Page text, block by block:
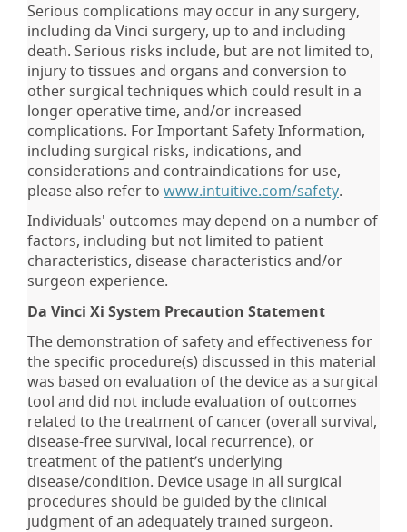
Serious complications may occur in any surgery,
including da Vinci surgery, up to and including
death. Serious risks include, but are not limited to,
injury to tissues and organs and conversion to
other surgical techniques which could result in a
longer operative time, and/or increased
complications. For Important Safety Information,
including surgical risks, indications, and
considerations and contraindications for use,
please also refer to www.intuitive.com/safety.
Individuals' outcomes may depend on a number of
factors, including but not limited to patient
characteristics, disease characteristics and/or
surgeon experience.
Da Vinci Xi System Precaution Statement
The demonstration of safety and effectiveness for
the specific procedure(s) discussed in this material
was based on evaluation of the device as a surgical
tool and did not include evaluation of outcomes
related to the treatment of cancer (overall survival,
disease-free survival, local recurrence), or
treatment of the patient’s underlying
disease/condition. Device usage in all surgical
procedures should be guided by the clinical
judgment of an adequately trained surgeon.